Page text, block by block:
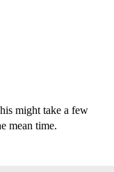
might take a few
mean time.